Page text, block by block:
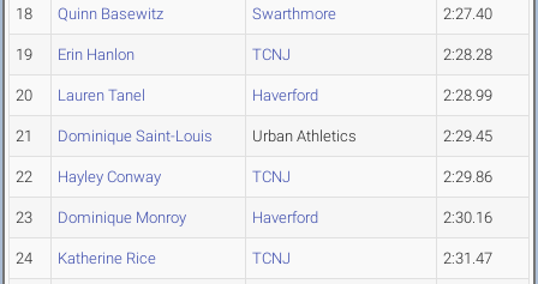
18 Quinn Basewitz Swarthmore 2:27.40
19 Erin Hanlon TCNJ 2:28.28
20 Lauren Tanel Haverford 2:28.99
21 Dominique Saint-Louis Urban Athletics 2:29.45
22 Hayley Conway TCNJ 2:29.86
23 Dominique Monroy Haverford 2:30.16
24 Katherine Rice TCNJ 2:31.47